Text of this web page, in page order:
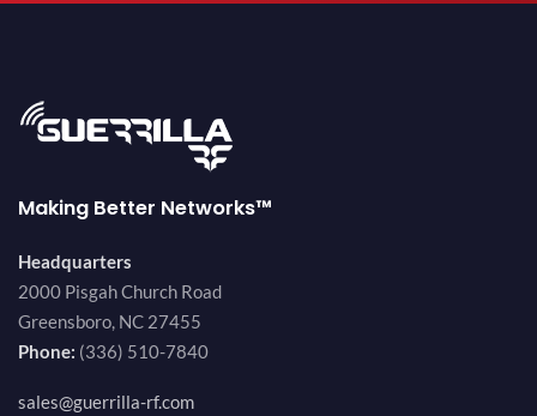
Making Better Networks™
Headquarters
2000 Pisgah Church Road
Greensboro, NC 27455
Phone: (336) 510-7840
sales@guerrilla-rf.com